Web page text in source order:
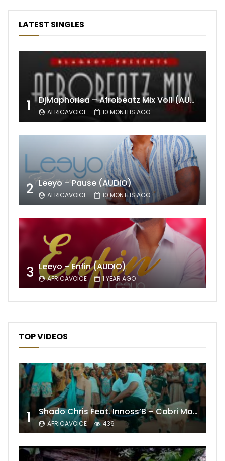
LATEST SINGLES
1 DjMaphorisa – Afrobeatz Mix Vol1 (AUDIO)
AFRICAVOICE 10 MONTHS AGO
2 Leeyo – Pause (AUDIO)
AFRICAVOICE 10 MONTHS AGO
3 Leeyo – Enfin (AUDIO)
AFRICAVOICE 1 YEAR AGO
TOP VIDEOS
1 Shado Chris Feat. Innoss’B – Cabri Mort (Remix)
AFRICAVOICE 436